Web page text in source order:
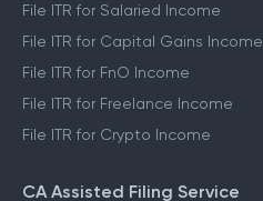
File ITR for Salaried Income
File ITR for Capital Gains Income
File ITR for FnO Income
File ITR for Freelance Income
File ITR for Crypto Income
CA Assisted Filing Service